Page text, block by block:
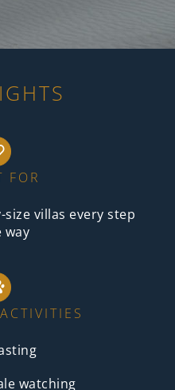
FOR
size villas every step
way
watching